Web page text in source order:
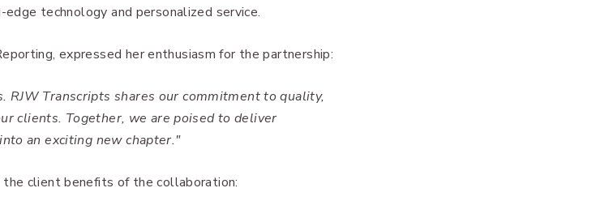
technology and personalized service.
expressed her enthusiasm for the partnership:
Transcripts shares our commitment to quality,
clients. Together, we are poised to deliver
an exciting new chapter."
the client benefits of the collaboration: